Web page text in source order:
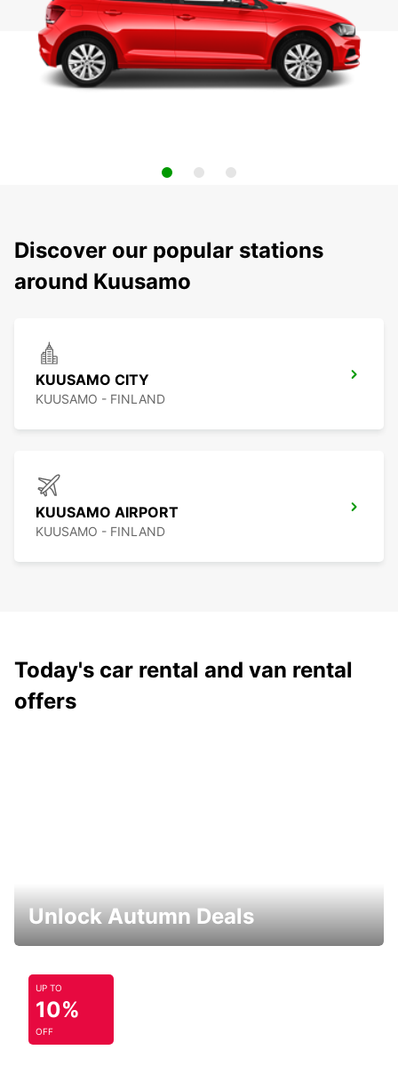
Discover our popular stations
around Kuusamo
KUUSAMO CITY
KUUSAMO - FINLAND
KUUSAMO AIRPORT
KUUSAMO - FINLAND
Today's car rental and van rental
offers
Unlock Autumn Deals
UP TO
10%
OFF